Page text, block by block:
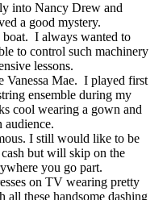
into Nancy Drew and
a good mystery.
I always wanted to
to control such machinery
lessons.
Mae. I played first
ensemble during my
cool wearing a gown and
I still would like to be
but will skip on the
you go part.
on TV wearing pretty
all these handsome dashing